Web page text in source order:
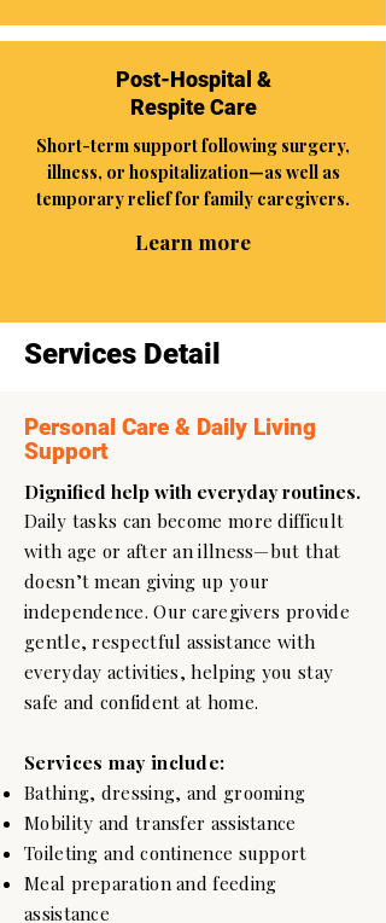
Post-Hospital &
Respite Care
Short-term support following surgery,
illness, or hospitalization—as well as
temporary relief for family caregivers.
Learn more
Services Detail
Personal Care & Daily Living
Support
Dignified help with everyday routines.
Daily tasks can become more difficult
with age or after an illness—but that
doesn’t mean giving up your
independence. Our caregivers provide
gentle, respectful assistance with
everyday activities, helping you stay
safe and confident at home.
Services may include:
Bathing, dressing, and grooming
Mobility and transfer assistance
Toileting and continence support
Meal preparation and feeding
assistance